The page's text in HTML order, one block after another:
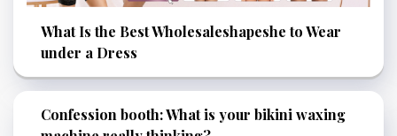
What Is the Best Wholesaleshapeshe to Wear
under a Dress
Confession booth: What is your bikini waxing